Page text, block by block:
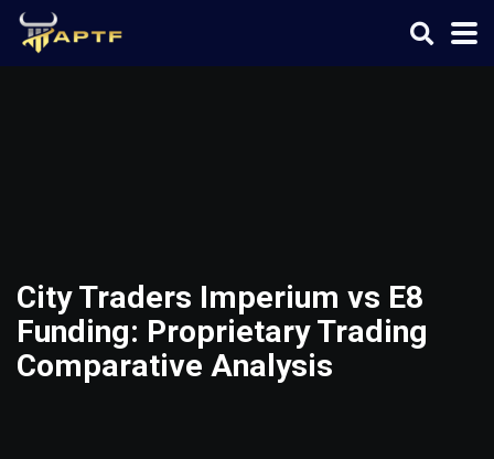
City Traders Imperium vs E8
Funding: Proprietary Trading
Comparative Analysis